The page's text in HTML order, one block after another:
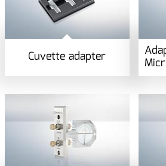
Cuvette adapter